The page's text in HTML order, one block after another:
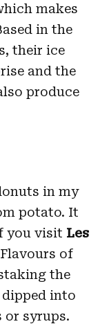
makes
in the
their ice
and the
produce
in my
potato. It
you visit Les
of
the
into
or syrups.